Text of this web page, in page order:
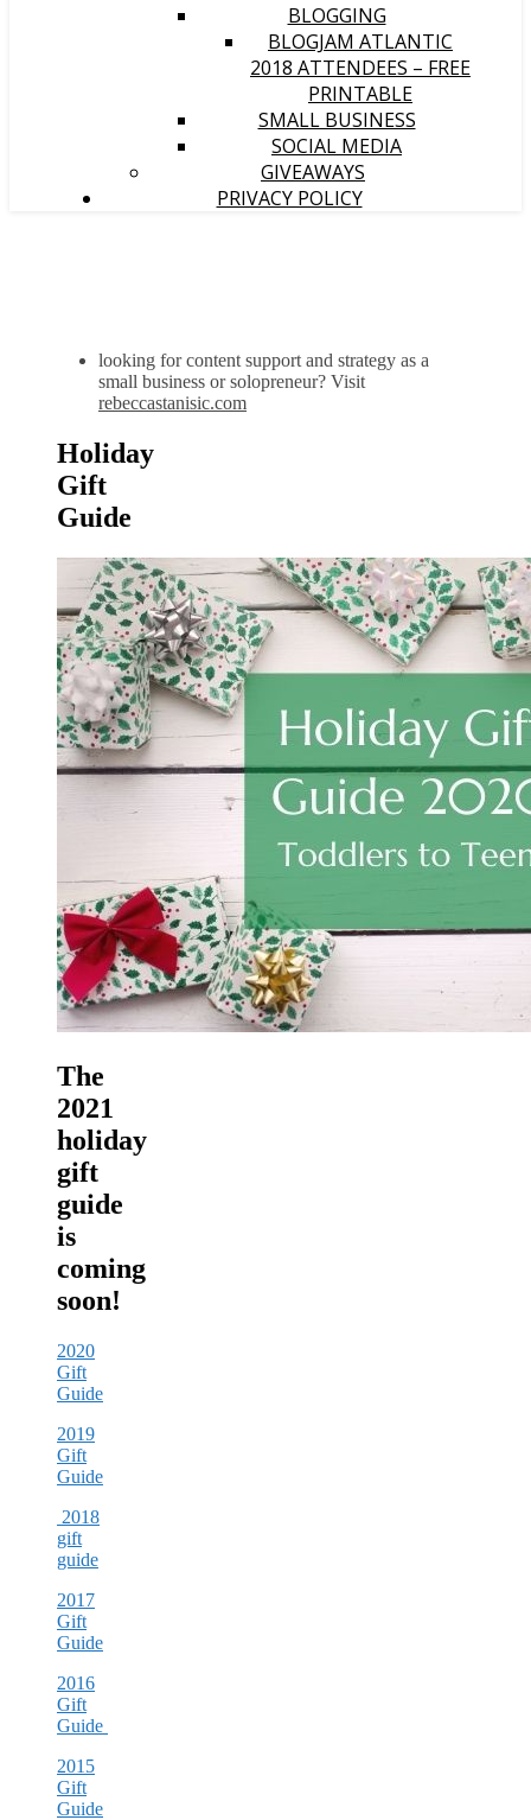
BLOGGING
BLOGJAM ATLANTIC
2018 ATTENDEES – FREE
PRINTABLE
SMALL BUSINESS
SOCIAL MEDIA
GIVEAWAYS
PRIVACY POLICY
looking for content support and strategy as a
small business or solopreneur? Visit
rebeccastanisic.com
Holiday
Gift
Guide
The
2021
holiday
gift
guide
is
coming
soon!
2020
Gift
Guide
2019
Gift
Guide
2018
gift
guide
2017
Gift
Guide
2016
Gift
Guide
2015
Gift
Guide